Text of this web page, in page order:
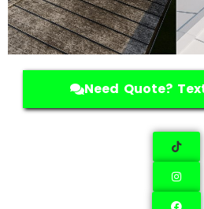
Need Quote?